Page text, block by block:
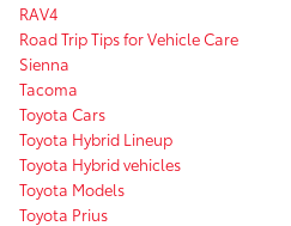
RAV4
Road Trip Tips for Vehicle Care
Sienna
Tacoma
Toyota Cars
Toyota Hybrid Lineup
Toyota Hybrid vehicles
Toyota Models
Toyota Prius